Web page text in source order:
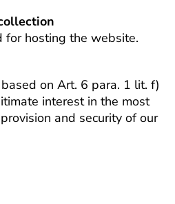
for hosting the website.
on Art. 6 para. 1 lit. f)
interest in the most
and security of our